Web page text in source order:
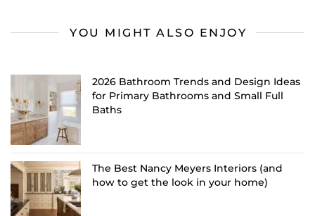
YOU MIGHT ALSO ENJOY
2026 Bathroom Trends and Design Ideas
for Primary Bathrooms and Small Full
Baths
The Best Nancy Meyers Interiors (and
how to get the look in your home)